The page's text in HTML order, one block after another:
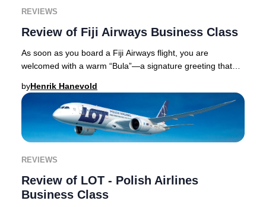
REVIEWS
Review of Fiji Airways Business Class
As soon as you board a Fiji Airways flight, you are
welcomed with a warm “Bula”—a signature greeting that
byHenrik Hanevold
REVIEWS
Review of LOT - Polish Airlines
Business Class